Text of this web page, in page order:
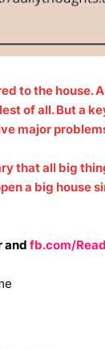
to the house.
of all. But a
major
that all big
a big house
and fb.com/